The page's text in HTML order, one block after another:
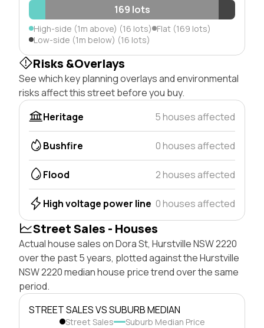
169 lots
High-side (1m above) (16 lots) Flat (169 lots)
Low-side (1m below) (16 lots)
Risks &Overlays
See which key planning overlays and environmental
risks affect this street before you buy.
Heritage
5 houses affected
Bushfire 0 houses affected
Flood 2 houses affected
High voltage power line 0 houses affected
Street Sales - Houses
Actual house sales on Dora St, Hurstville NSW 2220
over the past 5 years, plotted against the Hurstville
NSW 2220 median house price trend over the same
period.
STREET SALES VS SUBURB MEDIAN
Street Sales Suburb Median Price